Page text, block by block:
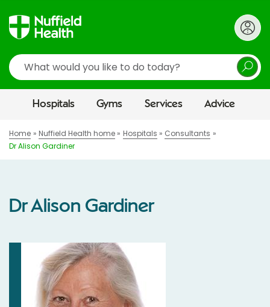
Search
Hospitals Gyms Services Advice
Home Nuffield Health home Hospitals
Consultants
Dr Alison Gardiner
Dr Alison Gardiner